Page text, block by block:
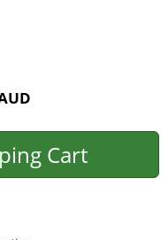
Cart